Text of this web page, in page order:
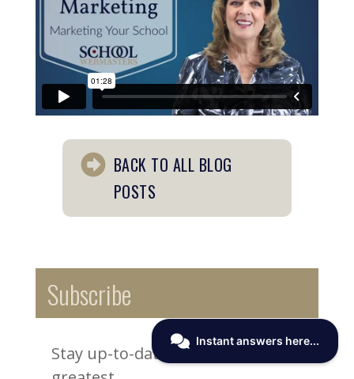
BACK TO ALL BLOG
POSTS
Subscribe
Stay up-to-date on the latest and